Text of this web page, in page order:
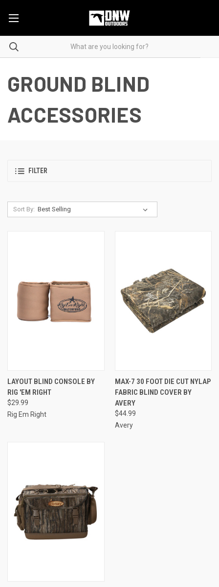
GROUND BLIND
ACCESSORIES
FILTER
Sort By:
LAYOUT BLIND CONSOLE BY
RIG 'EM RIGHT
$29.99
Rig Em Right
MAX-7 30 FOOT DIE CUT NYLAP
FABRIC BLIND COVER BY
AVERY
$44.99
Avery